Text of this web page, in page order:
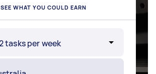
SEE WHAT YOU COULD EARN